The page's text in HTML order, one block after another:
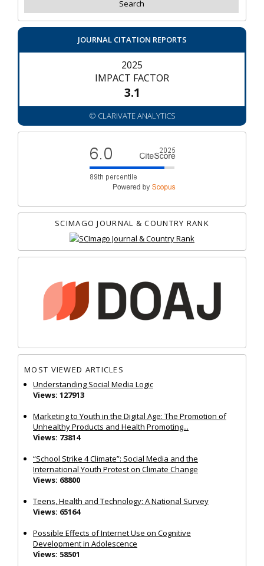
JOURNAL CITATION REPORTS
2025
IMPACT FACTOR
3.1
© CLARIVATE ANALYTICS
SCIMAGO JOURNAL & COUNTRY RANK
MOST VIEWED ARTICLES
Understanding Social Media Logic
Views: 127913
Marketing to Youth in the Digital Age: The Promotion of
Unhealthy Products and Health Promoting...
Views: 73814
“School Strike 4 Climate”: Social Media and the
International Youth Protest on Climate Change
Views: 68800
Teens, Health and Technology: A National Survey
Views: 65164
Possible Effects of Internet Use on Cognitive
Development in Adolescence
Views: 58501